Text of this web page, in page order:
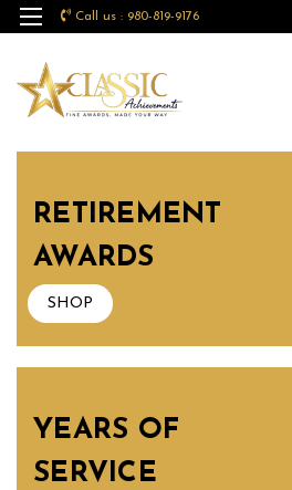
Call us : 980-819-9176
RETIREMENT
AWARDS
SHOP
YEARS OF
SERVICE